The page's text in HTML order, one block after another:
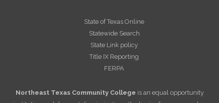
State of Texas Online
Statewide Search
State Link policy
Title IX Reporting
FERPA
Northeast Texas Community College is an equal opportunity